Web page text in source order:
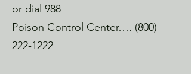
A quiet, peaceful space to slow down
and sip tea.
or dial 988
Poison Control Center…. (800)
222-1222